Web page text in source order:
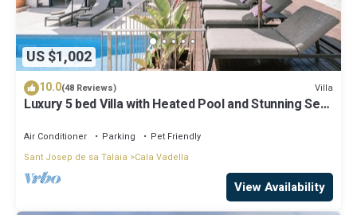
US $1,002
10.0(48 Reviews) Villa
Luxury 5 bed Villa with Heated Pool and Stunning Sea
Air Conditioner Parking
Pet Friendly
Sant Josep de sa Talaia
Cala Vadella
View Availability